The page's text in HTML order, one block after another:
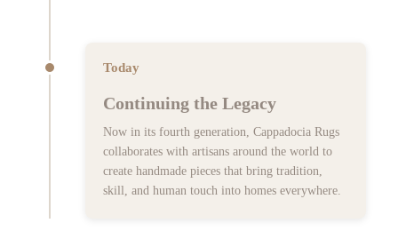
Today
Continuing the Legacy
Now in its fourth generation, Cappadocia Rugs
collaborates with artisans around the world to
create handmade pieces that bring tradition,
skill, and human touch into homes everywhere.